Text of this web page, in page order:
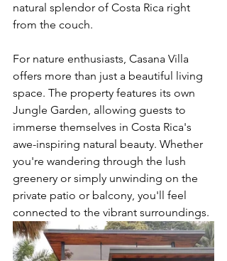
natural splendor of Costa Rica right
from the couch.
For nature enthusiasts, Casana Villa
offers more than just a beautiful living
space. The property features its own
Jungle Garden, allowing guests to
immerse themselves in Costa Rica's
awe-inspiring natural beauty. Whether
you're wandering through the lush
greenery or simply unwinding on the
private patio or balcony, you'll feel
connected to the vibrant surroundings.